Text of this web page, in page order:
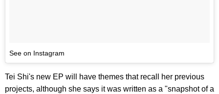
See on Instagram
Tei Shi's new EP will have themes that recall her previous
projects, although she says it was written as a "snapshot of a